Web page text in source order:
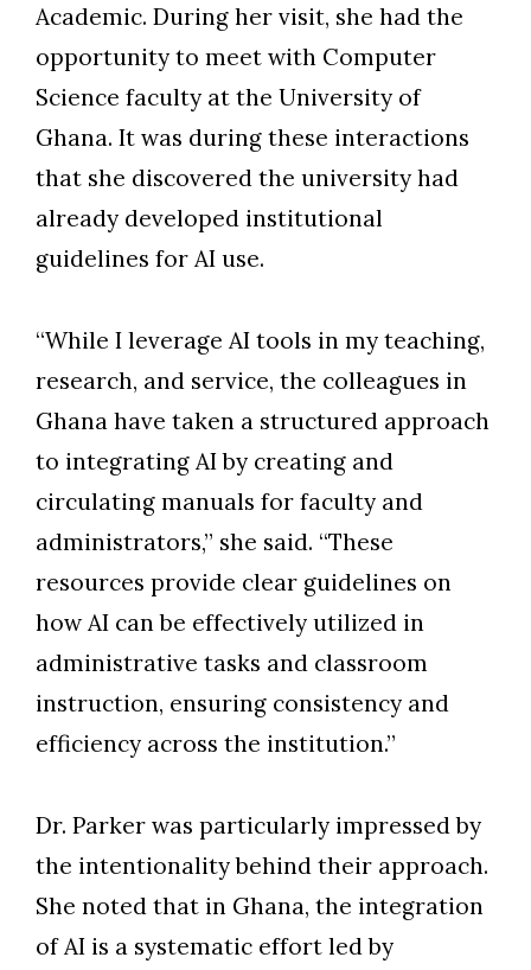
Skip to header
Skip to Content
Skip to Footer
Academic. During her visit, she had the
opportunity to meet with Computer
Science faculty at the University of
Ghana. It was during these interactions
that she discovered the university had
already developed institutional
guidelines for AI use.
“While I leverage AI tools in my teaching,
research, and service, the colleagues in
Ghana have taken a structured approach
to integrating AI by creating and
circulating manuals for faculty and
administrators,” she said. “These
resources provide clear guidelines on
how AI can be effectively utilized in
administrative tasks and classroom
instruction, ensuring consistency and
efficiency across the institution.”
Dr. Parker was particularly impressed by
the intentionality behind their approach.
She noted that in Ghana, the integration
of AI is a systematic effort led by